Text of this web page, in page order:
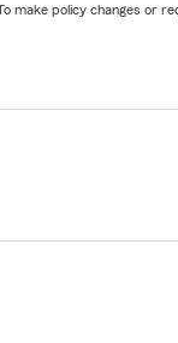
make policy changes